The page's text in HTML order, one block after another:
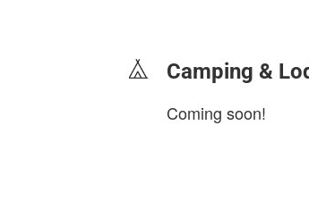
Camping &
Coming soon!